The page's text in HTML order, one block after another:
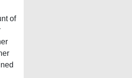
of